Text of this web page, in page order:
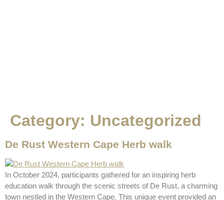
Category: Uncategorized
De Rust Western Cape Herb walk
In October 2024, participants gathered for an inspiring herb
education walk through the scenic streets of De Rust, a charming
town nestled in the Western Cape. This unique event provided an